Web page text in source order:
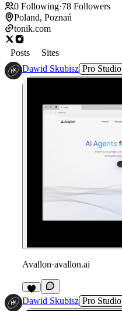
0 Following·78 Followers
Poland, Poznań
tonik.com
Posts
Sites
Dawid Skubisz Pro Studio
Avallon·avallon.ai
Dawid Skubisz Pro Studio